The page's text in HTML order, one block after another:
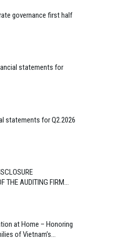
governance first half
statements for
statements for Q2.2026
THE AUDITING FIRM
STATEMENTS
at Home – Honoring
of Vietnam’s